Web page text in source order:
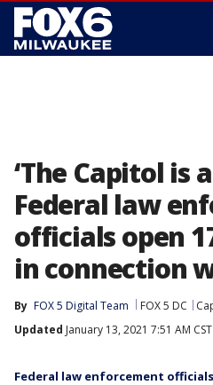
‘The Capitol is
Federal law
officials open
in connection
By FOX 5 Digital Team FOX 5 DC
Updated January 13, 2021 7:51 AM CST
Federal law enforcement